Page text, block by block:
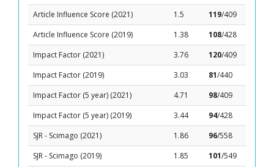
Article Influence Score (2021)
1.5 119/409
Article Influence Score (2019)
1.38 108/428
Impact Factor (2021)
3.76 120/409
Impact Factor (2019)
3.03 81/440
Impact Factor (5 year) (2021)
4.71 98/409
Impact Factor (5 year) (2019)
3.44 94/428
SJR - Scimago (2021)
1.86 96/558
SJR - Scimago (2019)
1.85 101/549